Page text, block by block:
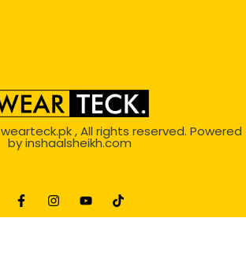
wearteck.pk, All rights reserved. Powered
byinshaalsheikh.com